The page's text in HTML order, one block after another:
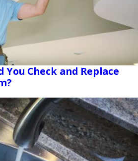
You Check and Replace